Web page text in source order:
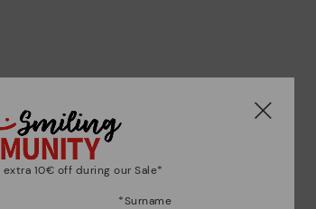
10€ off during our Sale*
*Surname